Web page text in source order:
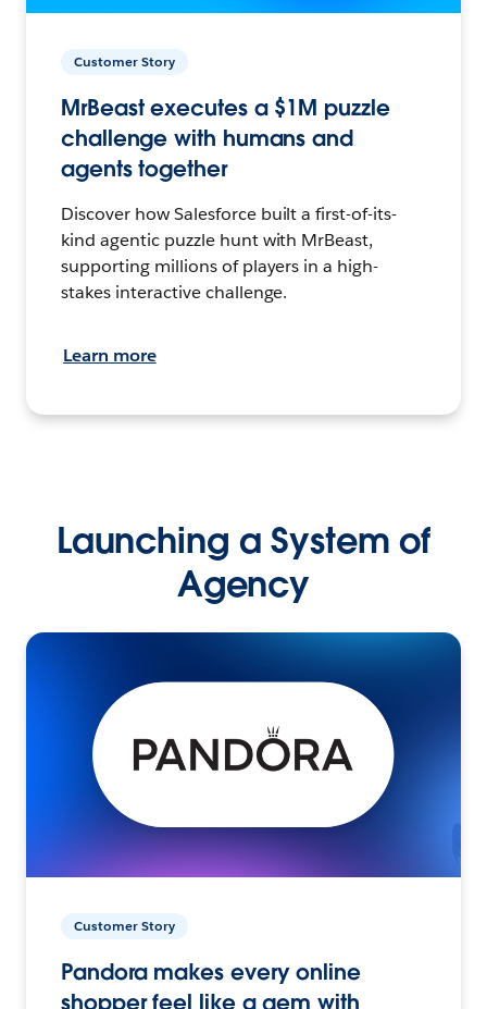
Customer Story
MrBeast executes a $1M puzzle
challenge with humans and
agents together
Discover how Salesforce built a first-of-its-
kind agentic puzzle hunt with MrBeast,
supporting millions of players in a high-
stakes interactive challenge.
Learn more
Launching a System of
Agency
Customer Story
Pandora makes every online
shopper feel like a gem with